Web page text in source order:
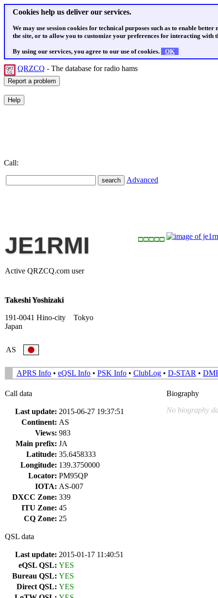
Cookies help us deliver our services.
We may use session cookies for technical purposes such as to enable
the site, or to allow you to customize your preferences for interacting with
By using our services, you agree to our use of cookies. OK
QRZCQ - The database for radio hams
Call:
Advanced
JE1RMI
Active QRZCQ.com user
Takeshi Yoshizaki
191-0041 Hino-city Tokyo
Japan
AS
APRS Info • eQSL Info • PSK Info • ClubLog • D-STAR •
Call data
Last update: 2015-06-27 19:37:51
Continent: AS
Views: 983
Main prefix: JA
Latitude: 35.6458333
Longitude: 139.3750000
Locator: PM95QP
IOTA: AS-007
DXCC Zone: 339
ITU Zone: 45
CQ Zone: 25
QSL data
Last update: 2015-01-17 11:40:51
eQSL QSL: YES
Bureau QSL: YES
Direct QSL: YES
Biography
No biography